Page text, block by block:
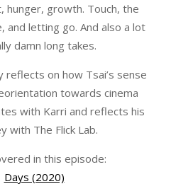
hunger, growth. Touch, the
and letting go. And also a lot
damn long takes.
reflects on how Tsai’s sense
towards cinema
with Karri and reflects his
with The Flick Lab.
in this episode:
Days (2020)